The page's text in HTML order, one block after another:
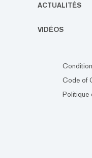
ACTUALITÉS
VIDÉOS
Code of
Politique